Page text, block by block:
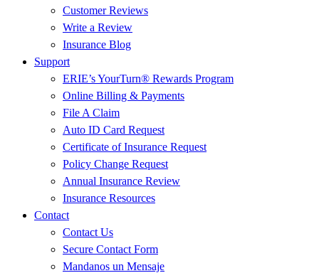
Customer Reviews
Write a Review
Insurance Blog
Support
ERIE’s YourTurn® Rewards Program
Online Billing & Payments
File A Claim
Auto ID Card Request
Certificate of Insurance Request
Policy Change Request
Annual Insurance Review
Insurance Resources
Contact
Contact Us
Secure Contact Form
Mandanos un Mensaje